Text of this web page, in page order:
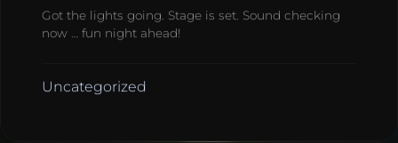
Got the lights going. Stage is set. Sound checking
now … fun night ahead!
Uncategorized